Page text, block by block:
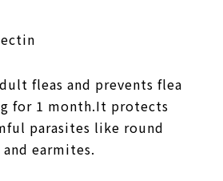
fleas and prevents flea
for 1 month.It protects
parasites like round
earmites.